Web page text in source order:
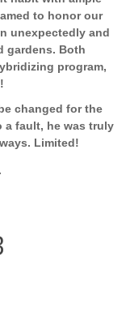
to honor our
unexpectedly and
gardens. Both
program,
changed for the
a fault, he was truly
Limited!